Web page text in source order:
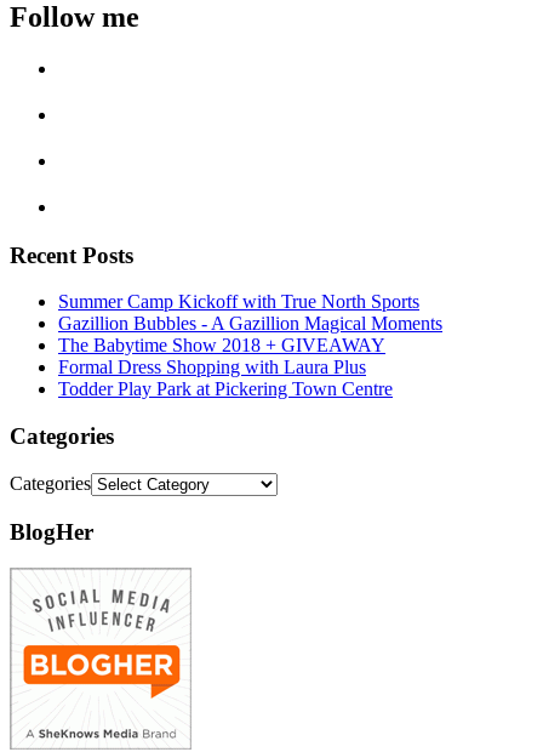
Follow me
Recent Posts
Summer Camp Kickoff with True North Sports
Gazillion Bubbles - A Gazillion Magical Moments
The Babytime Show 2018 + GIVEAWAY
Formal Dress Shopping with Laura Plus
Todder Play Park at Pickering Town Centre
Categories
Categories
BlogHer